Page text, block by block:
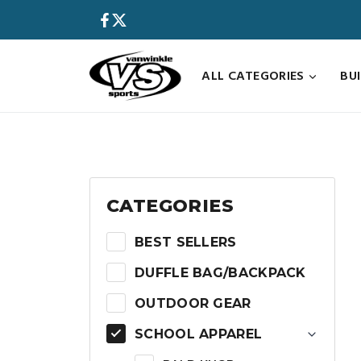
ALL CATEGORIES
CATEGORIES
BEST SELLERS
DUFFLE BAG/BACKPACK
OUTDOOR GEAR
SCHOOL APPAREL